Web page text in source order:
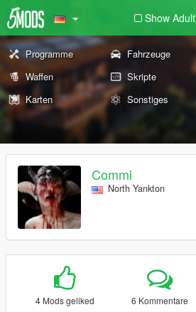
Show Adult
Programme Fahrzeuge
Waffen
Skripte
Karten
Sonstiges
Commi
North Yankton
4 Mods geliked 6 Kommentare